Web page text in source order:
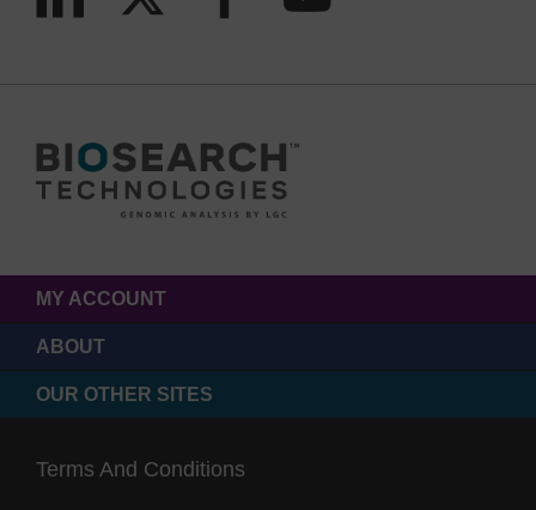
MY ACCOUNT
ABOUT
OUR OTHER SITES
Terms And Conditions